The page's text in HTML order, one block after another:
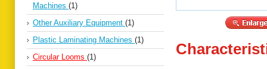
Machines (1)
Other Auxiliary Equipment (1)
Plastic Laminating Machines (1)
Circular Looms (1)